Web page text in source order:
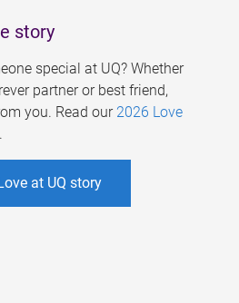
story
special at UQ? Whether
partner or best friend,
you. Read our 2026 Love
at UQ story